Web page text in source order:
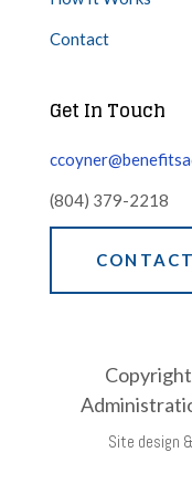
Contact
Get In Touch
(804) 379-2218
Site design